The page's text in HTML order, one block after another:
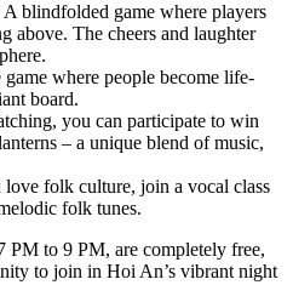
blindfolded game where players
above. The cheers and laughter
where people become life-
board.
you can participate to win
– a unique blend of music,
folk culture, join a vocal class
folk tunes.
PM to 9 PM, are completely free,
to join in Hoi An’s vibrant night